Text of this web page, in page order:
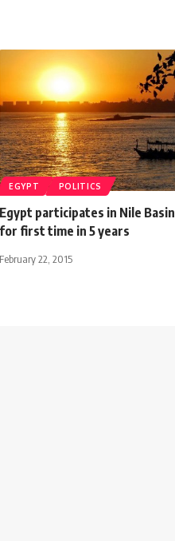
EGYPT POLITICS
Egypt participates in Nile
for first time in 5 years
February 22, 2015